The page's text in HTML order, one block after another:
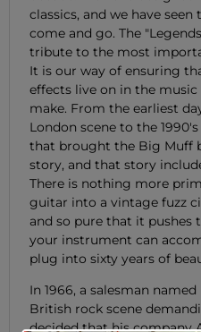
classics, and we have
come and go. The
tribute to the most
It is our way of ensuring
effects live on in the
make. From the earliest
London scene to the
that brought the Big Muff
story, and that story
There is nothing more
guitar into a vintage fuzz
and so pure that it pushes
your instrument can
plug into sixty years of
In 1966, a salesman
British rock scene
decided that his company